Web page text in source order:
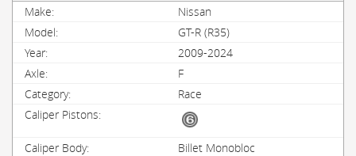
Nissan
GT-R (R35)
2009-2024
F
Race
Billet Monobloc